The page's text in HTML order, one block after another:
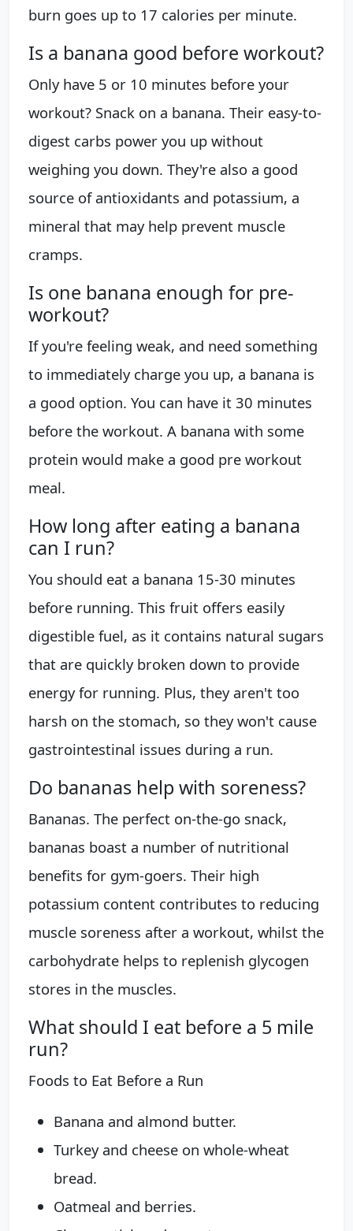
burn goes up to 17 calories per minute.
Is a banana good before workout?
Only have 5 or 10 minutes before your
workout? Snack on a banana. Their easy-to-
digest carbs power you up without
weighing you down. They're also a good
source of antioxidants and potassium, a
mineral that may help prevent muscle
cramps.
Is one banana enough for pre-
workout?
If you're feeling weak, and need something
to immediately charge you up, a banana is
a good option. You can have it 30 minutes
before the workout. A banana with some
protein would make a good pre workout
meal.
How long after eating a banana
can I run?
You should eat a banana 15-30 minutes
before running. This fruit offers easily
digestible fuel, as it contains natural sugars
that are quickly broken down to provide
energy for running. Plus, they aren't too
harsh on the stomach, so they won't cause
gastrointestinal issues during a run.
Do bananas help with soreness?
Bananas. The perfect on-the-go snack,
bananas boast a number of nutritional
benefits for gym-goers. Their high
potassium content contributes to reducing
muscle soreness after a workout, whilst the
carbohydrate helps to replenish glycogen
stores in the muscles.
What should I eat before a 5 mile
run?
Foods to Eat Before a Run
Banana and almond butter.
Turkey and cheese on whole-wheat
bread.
Oatmeal and berries.